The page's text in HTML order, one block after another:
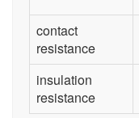
contact
resistance
insulation
resistance